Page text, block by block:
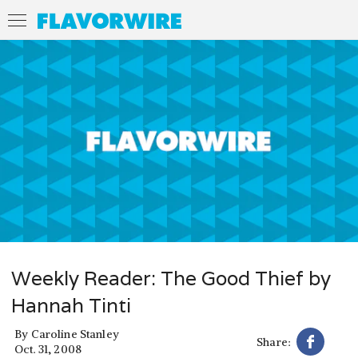
Weekly Reader: The Good Thief by
Hannah Tinti
By Caroline Stanley
Oct. 31, 2008
Share: